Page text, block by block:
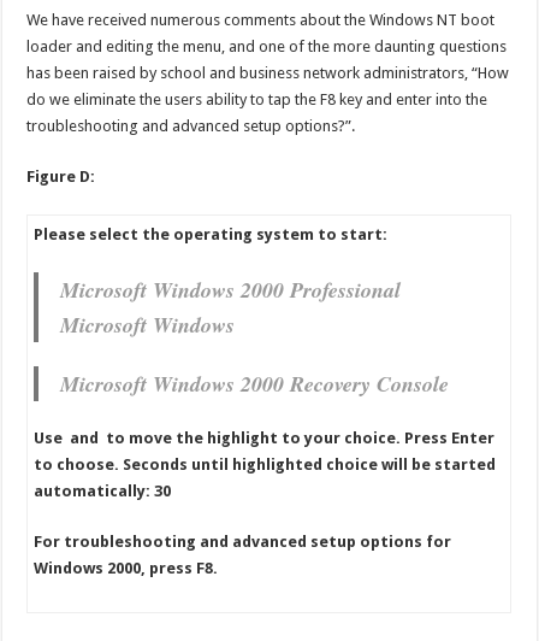
We have received numerous comments about the Windows NT boot
loader and editing the menu, and one of the more daunting questions
has been raised by school and business network administrators, “How
do we eliminate the users ability to tap the F8 key and enter into the
troubleshooting and advanced setup options?”.
Figure D:
Please select the operating system to start:
Microsoft Windows 2000 Professional
Microsoft Windows
Microsoft Windows 2000 Recovery Console
Use and to move the highlight to your choice. Press Enter
to choose. Seconds until highlighted choice will be started
automatically: 30
For troubleshooting and advanced setup options for
Windows 2000, press F8.